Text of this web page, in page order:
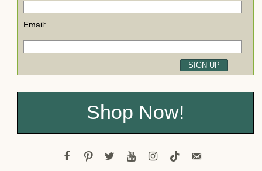
Email:
Shop Now!
facebook
pinteresttwitteryoutubeinstagram
tiktokemail-